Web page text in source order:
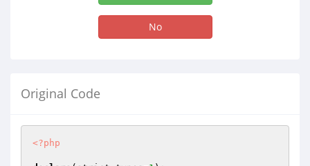
No
Original Code
<?php